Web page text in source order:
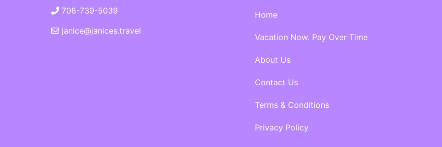
708-739-5039
janice@janices.travel
Home
Vacation Now. Pay Over Time
About Us
Contact Us
Terms & Conditions
Privacy Policy